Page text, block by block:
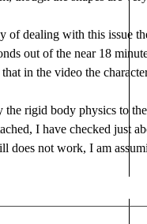
of dealing with this issue
out of the near 18
in the video the
rigid body physics to the
I have checked just
does not work, I am